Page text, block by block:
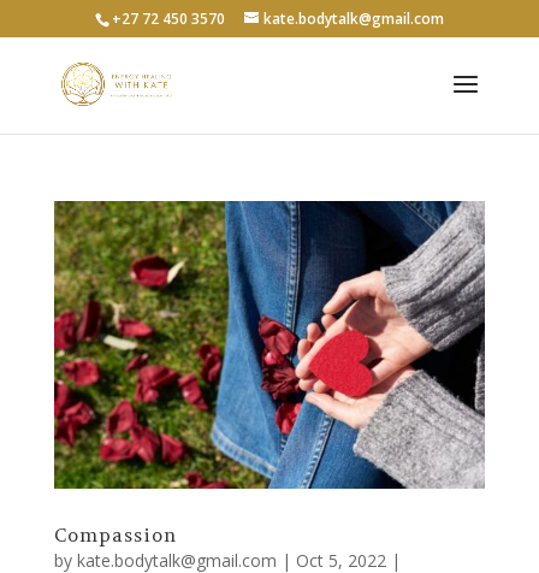
+27 72 450 3570 kate.bodytalk@gmail.com
Compassion
by kate.bodytalk@gmail.com | Oct 5, 2022|